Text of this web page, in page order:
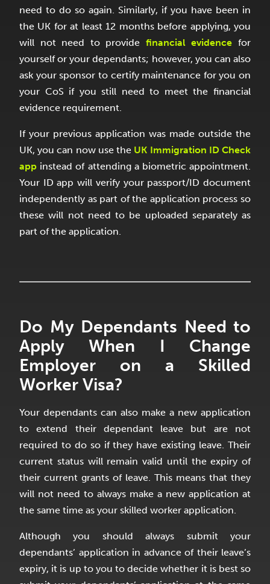
need to do so again. Similarly, if you have been in
the UK for at least 12 months before applying, you
will not need to provide financial evidence for
yourself or your dependants; however, you can also
ask your sponsor to certify maintenance for you on
your CoS if you still need to meet the financial
evidence requirement.
If your previous application was made outside the
UK, you can now use the UK Immigration ID Check
app instead of attending a biometric appointment.
Your ID app will verify your passport/ID document
independently as part of the application process so
these will not need to be uploaded separately as
part of the application.
Do My Dependants Need to
Apply When I Change
Employer on a Skilled
Worker Visa?
Your dependants can also make a new application
to extend their dependant leave but are not
required to do so if they have existing leave. Their
current status will remain valid until the expiry of
their current grants of leave. This means that they
will not need to always make a new application at
the same time as your skilled worker application.
Although you should always submit your
dependants’ application in advance of their leave’s
expiry, it is up to you to decide whether it is best so